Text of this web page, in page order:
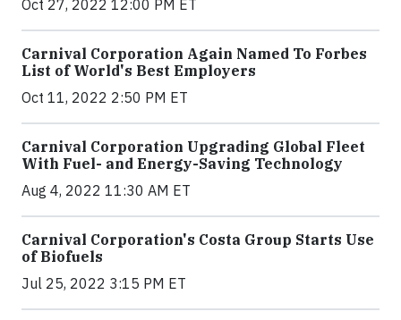
Oct 27, 2022 12:00 PM ET
Carnival Corporation Again Named To Forbes
List of World's Best Employers
Oct 11, 2022 2:50 PM ET
Carnival Corporation Upgrading Global Fleet
With Fuel- and Energy-Saving Technology
Aug 4, 2022 11:30 AM ET
Carnival Corporation's Costa Group Starts Use
of Biofuels
Jul 25, 2022 3:15 PM ET